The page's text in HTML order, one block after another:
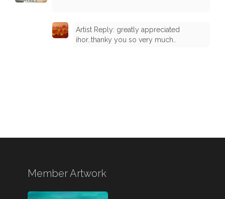
Artist Reply: greatly appreciated
ihor..thanky you so very much..
Member Artwork